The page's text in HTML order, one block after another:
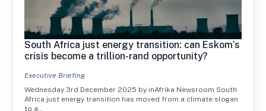
South Africa just energy transition: can Eskom’s
crisis become a trillion-rand opportunity?
Executive Briefing
Wednesday 3rd December 2025 by inAfrika Newsroom South
Africa just energy transition has moved from a climate slogan
to a…